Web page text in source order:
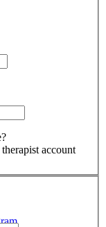
account